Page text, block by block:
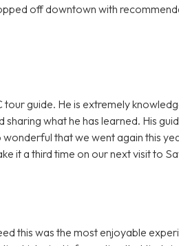
off downtown with
guide. He is extremely
what he has learned. His
that we went again this
it a third time on our next visit to
this was the most enjoyable